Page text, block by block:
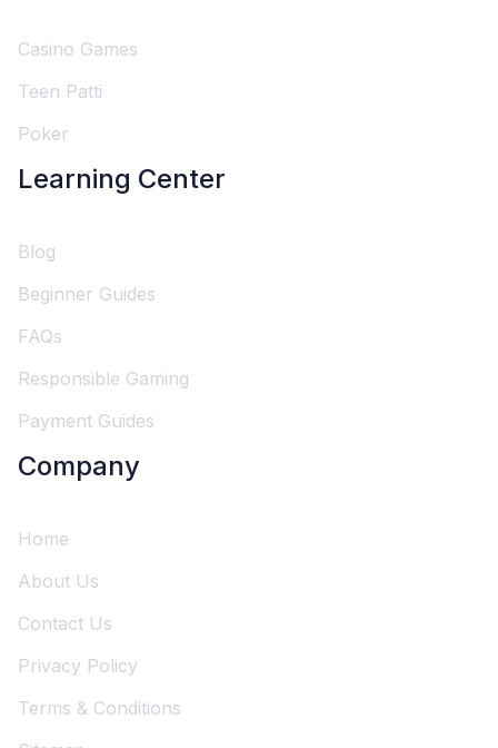
Casino Games
Teen Patti
Poker
Learning Center
Blog
Beginner Guides
FAQs
Responsible Gaming
Payment Guides
Company
Home
About Us
Contact Us
Privacy Policy
Terms & Conditions